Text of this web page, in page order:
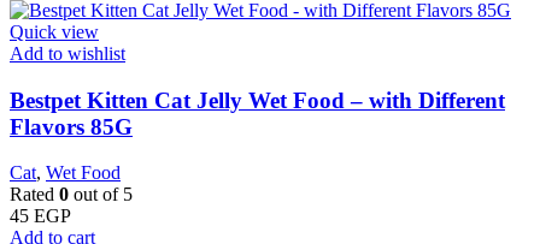
Quick view
Add to wishlist
Bestpet Kitten Cat Jelly Wet Food – with Different
Flavors 85G
Cat, Wet Food
Rated 0 out of 5
45 EGP
Add to cart